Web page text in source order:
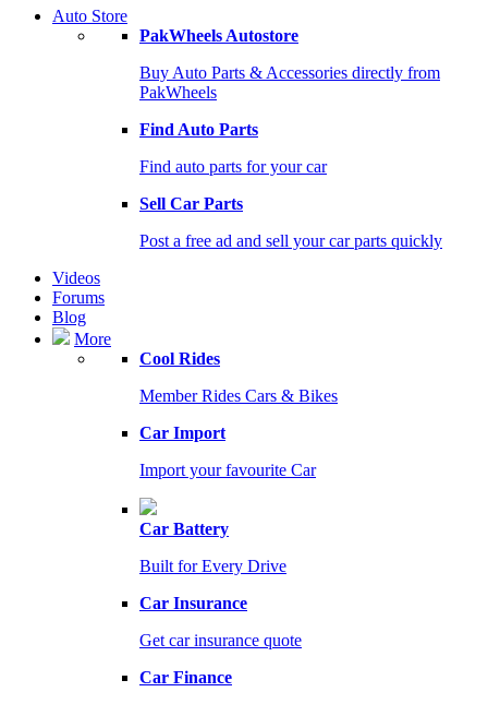
Auto Store
PakWheels Autostore
Buy Auto Parts & Accessories directly from
PakWheels
Find Auto Parts
Find auto parts for your car
Sell Car Parts
Post a free ad and sell your car parts quickly
Videos
Forums
Blog
More
Cool Rides
Member Rides Cars & Bikes
Car Import
Import your favourite Car
Car Battery
Built for Every Drive
Car Insurance
Get car insurance quote
Car Finance